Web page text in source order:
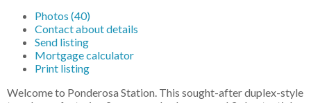
Photos (40)
Contact about details
Send listing
Mortgage calculator
Print listing
Welcome to Ponderosa Station. This sought-after duplex-style